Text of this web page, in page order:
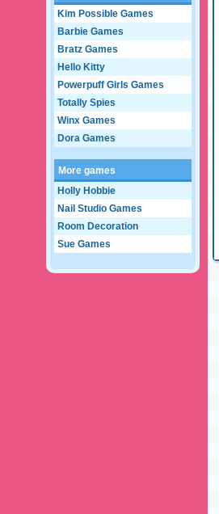
Kim Possible Games
Barbie Games
Bratz Games
Hello Kitty
Powerpuff Girls Games
Totally Spies
Winx Games
Dora Games
More games
Holly Hobbie
Nail Studio Games
Room Decoration
Sue Games